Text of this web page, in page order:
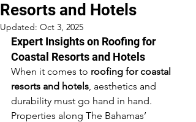
Resorts and Hotels
Updated: Oct 3, 2025
Expert Insights on Roofing for
Coastal Resorts and Hotels
When it comes to roofing for coastal
resorts and hotels, aesthetics and
durability must go hand in hand.
Properties along The Bahamas’